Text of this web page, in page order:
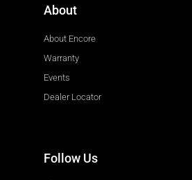
About
About Encore
Warranty
Events
Dealer Locator
Follow Us